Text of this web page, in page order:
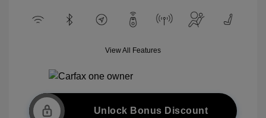
View All Features
Unlock Bonus Discount